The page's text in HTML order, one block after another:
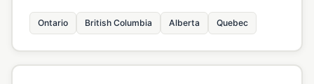
Ontario British Columbia Alberta Quebec